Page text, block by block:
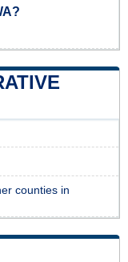
counties in